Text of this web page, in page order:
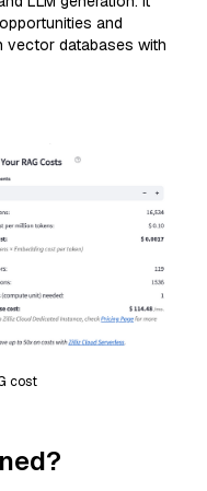
and
databases with
cost